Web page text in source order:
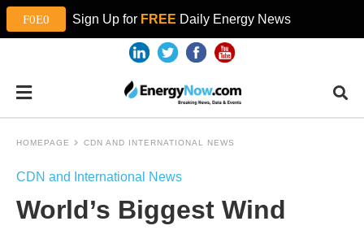
Sign Up for FREE Daily Energy News
HOMEPAGE CDN AND INTERNATIONAL NEWS
CDN and International News
World’s Biggest Wind